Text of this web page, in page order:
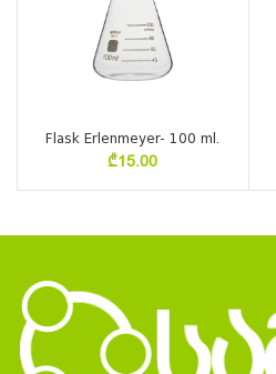
Flask Erlenmeyer- 100 ml.
₾15.00